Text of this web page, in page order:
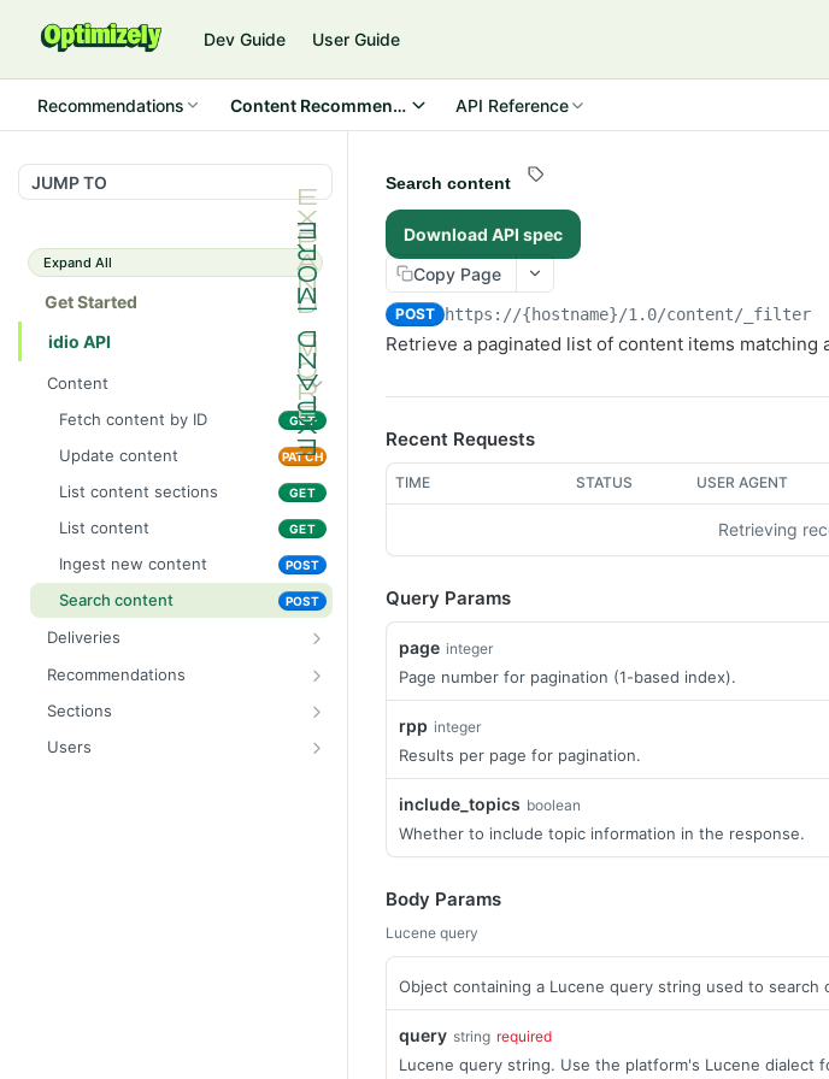
Dev Guide User Guide
Recommendations Content Recommendations API Reference
JUMP TO
Expand All
Get Started
idio API
Content
Fetch content by ID
GET
Update content PATCH
List content sections GET
List content GET
Ingest new content POST
Search content POST
Deliveries
List deliveries
Fetch delivery
Recommendations
Update recommendation
Sections
Users
Search content
Download API spec
Copy Page
POST https://{hostname}/1.0/content/_filter
Retrieve a paginated list of content items matching
Recent Requests
TIME STATUS USER AGENT
Retrieving
Query Params
page integer
Page number for pagination (1-based index).
rpp integer
Results per page for pagination.
include_topics boolean
Whether to include topic information in the response.
Body Params
Lucene query
Object containing a Lucene query string used to search
query string required
Lucene query string. Use the platform's Lucene dialect